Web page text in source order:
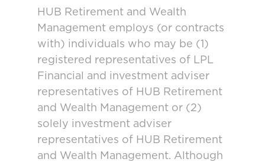
HUB Retirement and Wealth
Management employs (or contracts
with) individuals who may be (1)
registered representatives of LPL
Financial and investment adviser
representatives of HUB Retirement
and Wealth Management or (2)
solely investment adviser
representatives of HUB Retirement
and Wealth Management. Although